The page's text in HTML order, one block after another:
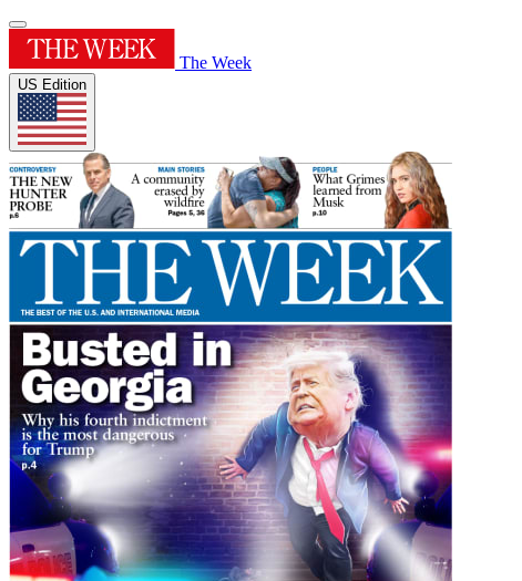
The Week
US Edition